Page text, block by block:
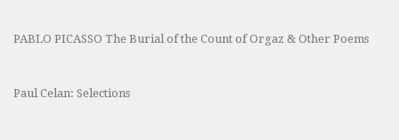
PABLO PICASSO The Burial of the Count of Orgaz & Other Poems
Paul Celan: Selections